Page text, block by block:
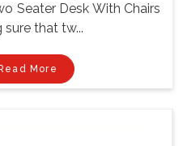
Seater Desk With Chairs
sure that tw...
Read More